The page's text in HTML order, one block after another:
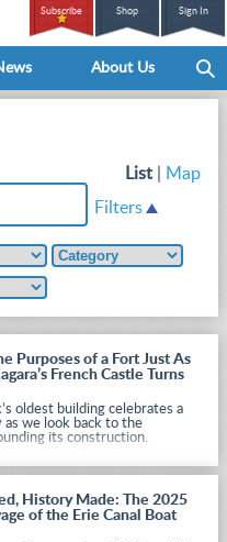
Subscribe Shop Sign In
About Us
List
Map
Filters
Purposes of a Fort Just As
French Castle Turns
oldest building celebrates a
as we look back to the
its construction.
History Made: The 2025
of the Erie Canal Boat